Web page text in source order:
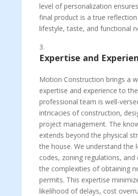
level of personalization
final product is a true
lifestyle, taste, and functional
Expertise and
Motion Construction brings a
expertise and experience to
professional team is well-
intricacies of construction,
project management. The
extends beyond the physical
the house. We understand the
codes, zoning regulations, and
the complexities of obtaining
permits. This expertise
likelihood of delays, cost